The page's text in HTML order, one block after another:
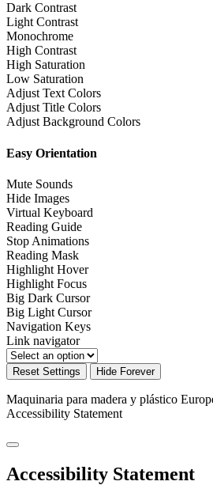
Dark Contrast
Light Contrast
Monochrome
High Contrast
High Saturation
Low Saturation
Adjust Text Colors
Adjust Title Colors
Adjust Background Colors
Easy Orientation
Mute Sounds
Hide Images
Virtual Keyboard
Reading Guide
Stop Animations
Reading Mask
Highlight Hover
Highlight Focus
Big Dark Cursor
Big Light Cursor
Navigation Keys
Link navigator
Reset Settings Hide Forever
Maquinaria para madera y plástico
Accessibility Statement
Accessibility Statement